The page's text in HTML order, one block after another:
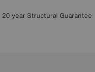
20 year Structural Guarantee